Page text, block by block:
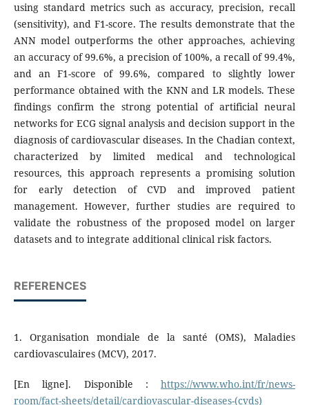
using standard metrics such as accuracy, precision, recall
(sensitivity), and F1-score. The results demonstrate that the
ANN model outperforms the other approaches, achieving
an accuracy of 99.6%, a precision of 100%, a recall of 99.4%,
and an F1-score of 99.6%, compared to slightly lower
performance obtained with the KNN and LR models. These
findings confirm the strong potential of artificial neural
networks for ECG signal analysis and decision support in the
diagnosis of cardiovascular diseases. In the Chadian context,
characterized by limited medical and technological
resources, this approach represents a promising solution
for early detection of CVD and improved patient
management. However, further studies are required to
validate the robustness of the proposed model on larger
datasets and to integrate additional clinical risk factors.
REFERENCES
1. Organisation mondiale de la santé (OMS), Maladies
cardiovasculaires (MCV), 2017.
[En ligne]. Disponible :https://www.who.int/fr/news-
room/fact-sheets/detail/cardiovascular-diseases-(cvds)